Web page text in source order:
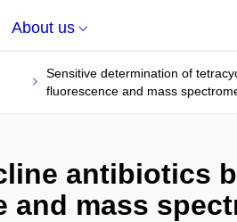
About us
Sensitive determination of
fluorescence and mass
antibiotics
mass